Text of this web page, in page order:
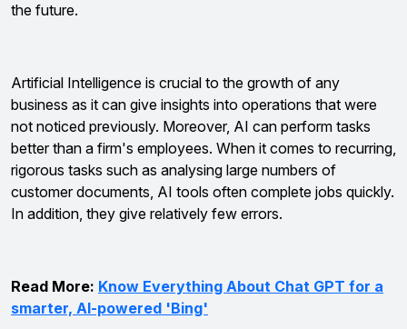
the future.
Artificial Intelligence is crucial to the growth of any
business as it can give insights into operations that were
not noticed previously. Moreover, AI can perform tasks
better than a firm's employees. When it comes to recurring,
rigorous tasks such as analysing large numbers of
customer documents, AI tools often complete jobs quickly.
In addition, they give relatively few errors.
Read More: Know Everything About Chat GPT for a
smarter, AI-powered 'Bing'